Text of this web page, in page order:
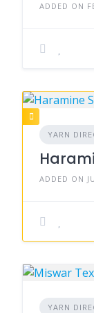
ADDED ON
YARN
ADDED ON
YARN